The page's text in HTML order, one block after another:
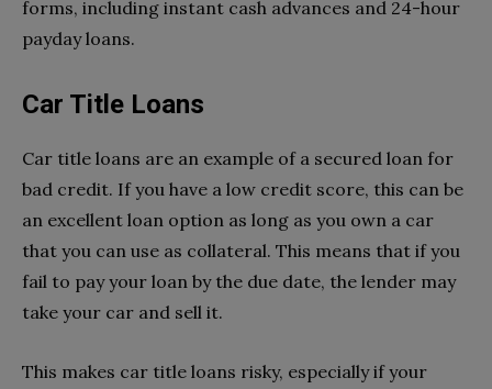
forms, including instant cash advances and 24-hour
payday loans.
Car Title Loans
Car title loans are an example of a secured loan for
bad credit. If you have a low credit score, this can be
an excellent loan option as long as you own a car
that you can use as collateral. This means that if you
fail to pay your loan by the due date, the lender may
take your car and sell it.
This makes car title loans risky, especially if your